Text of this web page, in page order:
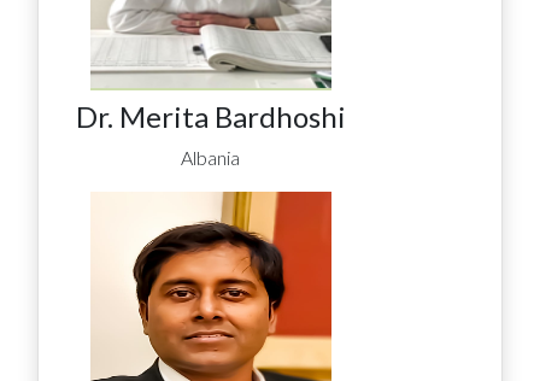
Dr. Merita Bardhoshi
Albania